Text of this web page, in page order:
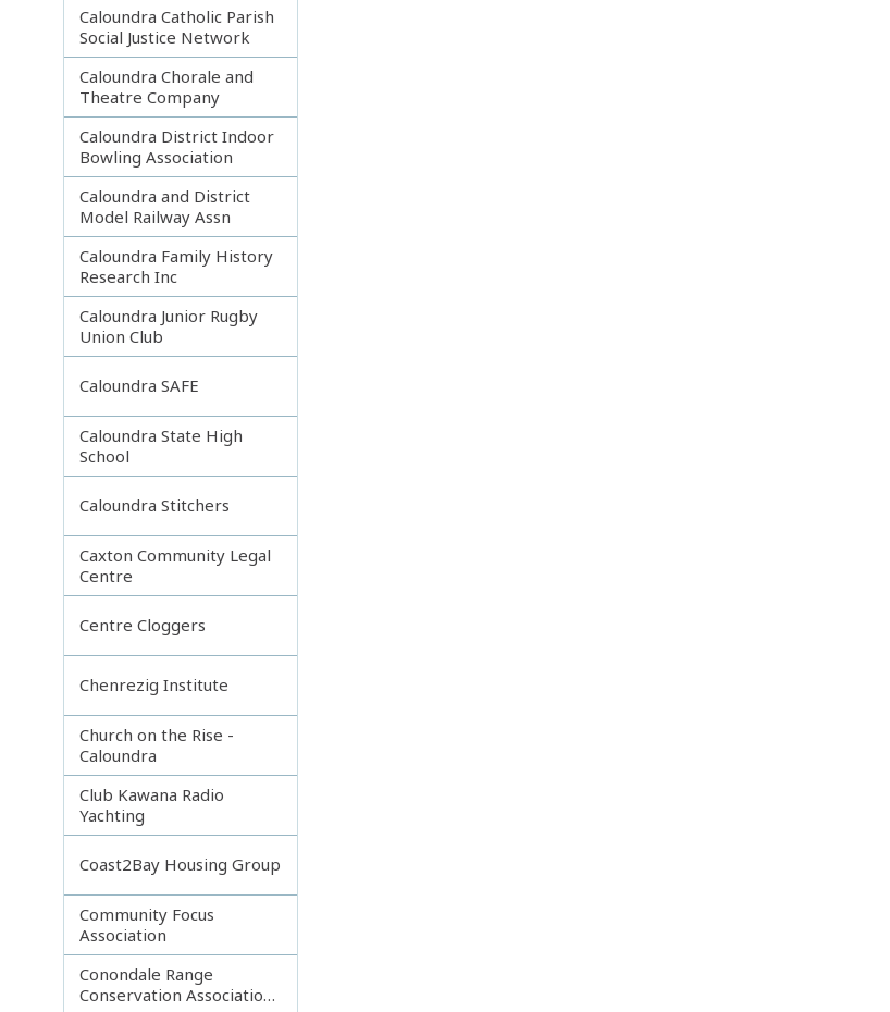
Caloundra Catholic Parish
Social Justice Network
Caloundra Chorale and
Theatre Company
Caloundra District Indoor
Bowling Association
Caloundra and District
Model Railway Assn
Caloundra Family History
Research Inc
Caloundra Junior Rugby
Union Club
Caloundra SAFE
Caloundra State High
School
Caloundra Stitchers
Caxton Community Legal
Centre
Centre Cloggers
Chenrezig Institute
Church on the Rise -
Caloundra
Club Kawana Radio
Yachting
Coast2Bay Housing Group
Community Focus
Association
Conondale Range
Conservation Association